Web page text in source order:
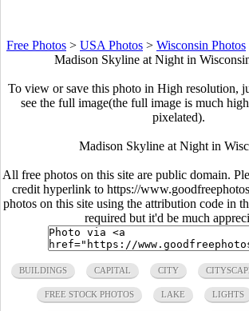
Free Photos > USA Photos > Wisconsin Photos
Madison Skyline at Night in
To view or save this photo in High resolution,
see the full image(the full image is much
pixelated).
Madison Skyline at Night in
All free photos on this site are public domain.
credit hyperlink to https://
photos on this site using the attribution code in
required but it'd be much
BUILDINGS CAPITAL CITY
FREE STOCK PHOTOS LAKE LIGHTS